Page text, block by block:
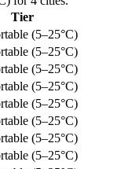
Tier
(5–25°C)
(5–25°C)
(5–25°C)
(5–25°C)
(5–25°C)
(5–25°C)
(5–25°C)
(5–25°C)